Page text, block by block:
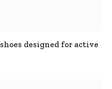
designed for active